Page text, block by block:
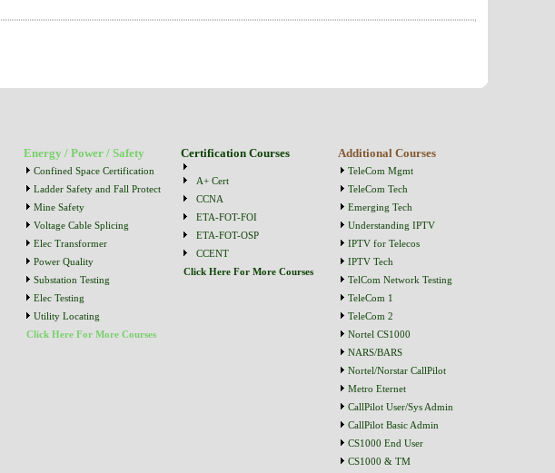
Energy / Power / Safety
Confined Space Certification
Ladder Safety and Fall Protect
Mine Safety
Voltage Cable Splicing
Elec Transformer
Power Quality
Substation Testing
Elec Testing
Utility Locating
Click Here For More Courses
Certification Courses
A+ Cert
CCNA
ETA-FOT-FOI
ETA-FOT-OSP
CCENT
Click Here For More Courses
Additional Courses
TeleCom Mgmt
TeleCom Tech
Emerging Tech
Understanding IPTV
IPTV for Telecos
IPTV Tech
TelCom Network Testing
TeleCom 1
TeleCom 2
Nortel CS1000
NARS/BARS
Nortel/Norstar CallPilot
Metro Eternet
CallPilot User/Sys Admin
CallPilot Basic Admin
CS1000 End User
CS1000 & TM